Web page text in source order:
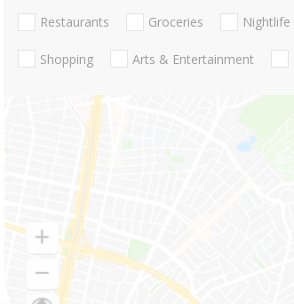
Restaurants Groceries Nightlife
Shopping Arts & Entertainment